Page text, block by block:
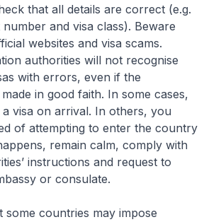
that all details are correct (e.g.
and visa class). Beware
websites and visa scams.
authorities will not recognise
with errors, even if the
in good faith. In some cases,
visa on arrival. In others, you
of attempting to enter the country
remain calm, comply with
instructions and request to
or consulate.
some countries may impose